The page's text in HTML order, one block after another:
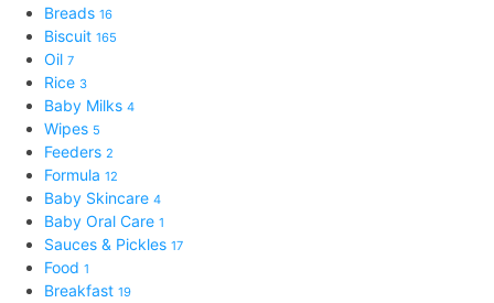
Breads 16
Biscuit 165
Oil 7
Rice 3
Baby Milks 4
Wipes 5
Feeders 2
Formula 12
Baby Skincare 4
Baby Oral Care 1
Sauces & Pickles 17
Food 1
Breakfast 19